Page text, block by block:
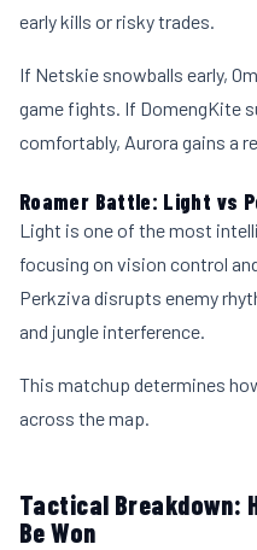
early kills or risky trades.
If Netskie snowballs early,
game fights. If DomengKite
comfortably, Aurora gains a
Roamer Battle: Light vs
Light is one of the most
focusing on vision control
Perkziva disrupts enemy
and jungle interference.
This matchup determines
across the map.
Tactical Breakdown:
Be Won